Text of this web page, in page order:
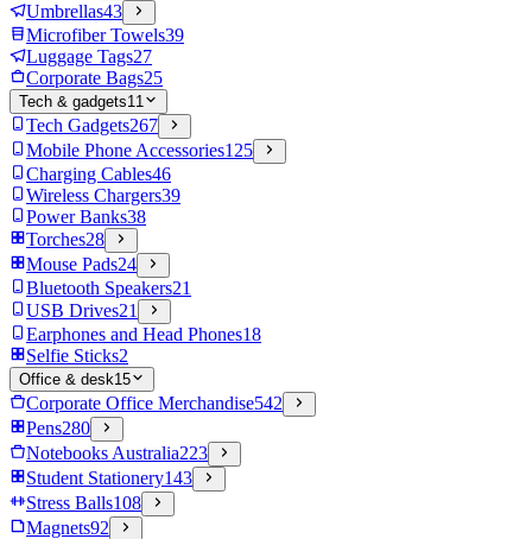
Umbrellas43
Microfiber Towels39
Luggage Tags27
Corporate Bags25
Tech & gadgets11
Tech Gadgets267
Mobile Phone Accessories125
Charging Cables46
Wireless Chargers39
Power Banks38
Torches28
Mouse Pads24
Bluetooth Speakers21
USB Drives21
Earphones and Head Phones18
Selfie Sticks2
Office & desk15
Corporate Office Merchandise542
Pens280
Notebooks Australia223
Student Stationery143
Stress Balls108
Magnets92